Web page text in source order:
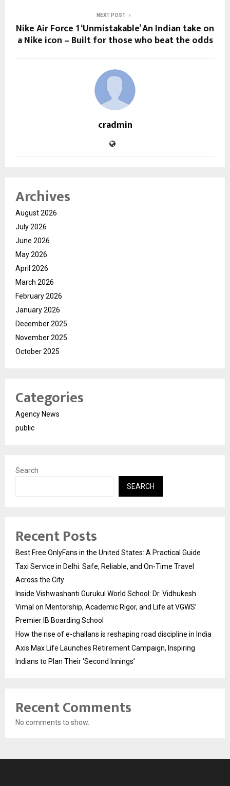
NEXT POST
Nike Air Force 1 ‘Unmistakable’ An Indian take on
a Nike icon – Built for those who beat the odds
cradmin
Archives
August 2026
July 2026
June 2026
May 2026
April 2026
March 2026
February 2026
January 2026
December 2025
November 2025
October 2025
Categories
Agency News
public
Search
SEARCH
Recent Posts
Best Free OnlyFans in the United States: A Practical Guide
Taxi Service in Delhi: Safe, Reliable, and On-Time Travel
Across the City
Inside Vishwashanti Gurukul World School: Dr. Vidhukesh
Vimal on Mentorship, Academic Rigor, and Life at VGWS’
Premier IB Boarding School
How the rise of e-challans is reshaping road discipline in India
Axis Max Life Launches Retirement Campaign, Inspiring
Indians to Plan Their ‘Second Innings’
Recent Comments
No comments to show.